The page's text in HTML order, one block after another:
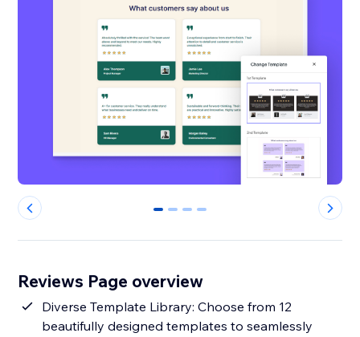
0 1 2 3
Reviews Page overview
Diverse Template Library: Choose from 12
beautifully designed templates to seamlessly